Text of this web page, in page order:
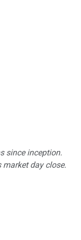
since inception.
market day close.